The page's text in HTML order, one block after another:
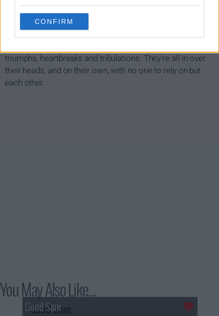
CONFIRM
Skymed Show Summary
triumphs, heartbreaks and tribulations. They're all in over
their heads, and on their own, with no one to rely on but
each other.
You May Also Like...
Good Sam